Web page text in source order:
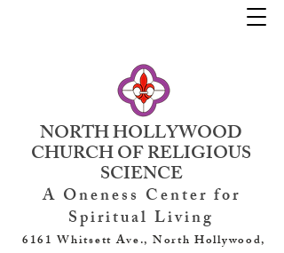
NORTH HOLLYWOOD
CHURCH OF RELIGIOUS
SCIENCE
A Oneness Center for
Spiritual Living
6161 Whitsett Ave., North Hollywood,